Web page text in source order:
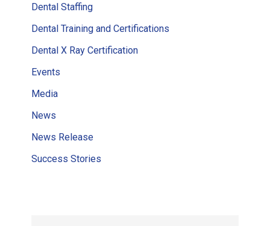
Dental Staffing
Dental Training and Certifications
Dental X Ray Certification
Events
Media
News
News Release
Success Stories